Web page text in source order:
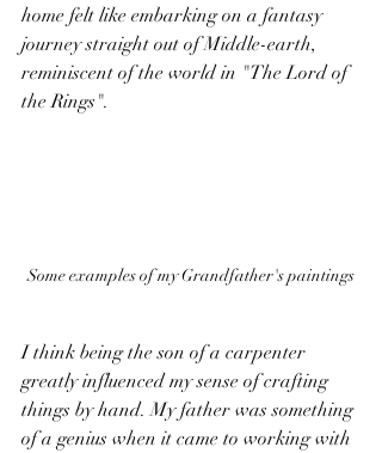
home felt like embarking on a fantasy
journey straight out of Middle-earth,
reminiscent of the world in "The Lord of
the Rings".
Some examples of my Grandfather's paintings
I think being the son of a carpenter
greatly influenced my sense of crafting
things by hand. My father was something
of a genius when it came to working with